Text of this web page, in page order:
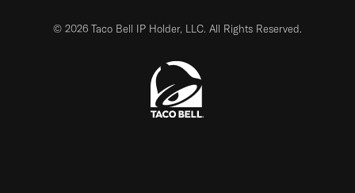
© 2026 Taco Bell IP Holder, LLC. All Rights Reserved.